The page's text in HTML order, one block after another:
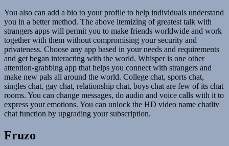
You also can add a bio to your profile to help individuals understand
you in a better method. The above itemizing of greatest talk with
strangers apps will permit you to make friends worldwide and work
together with them without compromising your security and
privateness. Choose any app based in your needs and requirements
and get began interacting with the world. Whisper is one other
attention-grabbing app that helps you connect with strangers and
make new pals all around the world. College chat, sports chat,
singles chat, gay chat, relationship chat, boys chat are few of its chat
rooms. You can change messages, do audio and voice calls with it to
express your emotions. You can unlock the HD video name chatliv
chat function by upgrading your subscription.
Fruzo